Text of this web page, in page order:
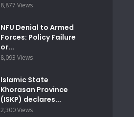
8,877 Views
NFU Denial to Armed
Forces: Policy Failure
or...
8,093 Views
Islamic State
Khorasan Province
(ISKP) declares...
2,300 Views